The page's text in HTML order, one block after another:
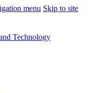
menu Skip to site